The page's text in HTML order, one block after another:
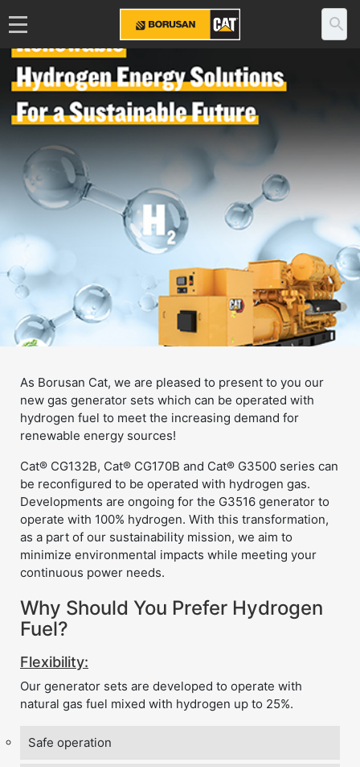
As Borusan Cat, we are pleased to present to you our
new gas generator sets which can be operated with
hydrogen fuel to meet the increasing demand for
renewable energy sources!
Cat® CG132B, Cat® CG170B and Cat® G3500 series can
be reconfigured to be operated with hydrogen gas.
Developments are ongoing for the G3516 generator to
operate with 100% hydrogen. With this transformation,
as a part of our sustainability mission, we aim to
minimize environmental impacts while meeting your
continuous power needs.
Why Should You Prefer Hydrogen
Fuel?
Flexibility:
Our generator sets are developed to operate with
natural gas fuel mixed with hydrogen up to 25%.
Safe operation